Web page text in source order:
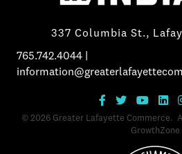
337 Columbia St.,
765.742.4044
© 2026Greater Lafayette Commerce.
GrowthZone